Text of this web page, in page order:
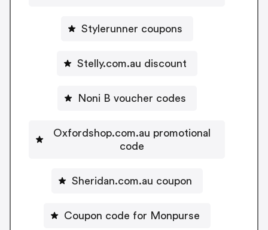
Stylerunner coupons
Stelly.com.au discount
Noni B voucher codes
Oxfordshop.com.au promotional
code
Sheridan.com.au coupon
Coupon code for Monpurse